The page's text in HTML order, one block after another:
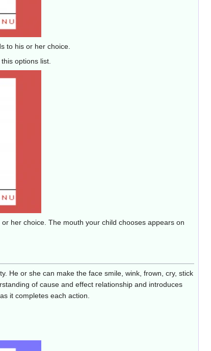
to his or her choice.
options list.
her choice. The mouth your child chooses appears on
He or she can make the face smile, wink, frown, cry, stick
of cause and effect relationship and introduces
it completes each action.